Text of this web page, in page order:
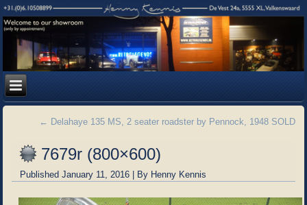
← Delahaye 135 MS, 2 seater roadster by Pennock, 1948 SOLD
7679r (800×600)
Published January 11, 2016 | By Henny Kennis